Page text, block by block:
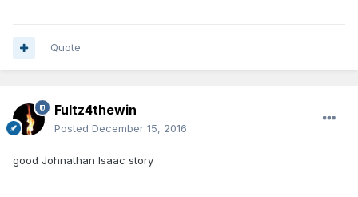
Quote
Fultz4thewin
Posted December 15, 2016
good Johnathan Isaac story